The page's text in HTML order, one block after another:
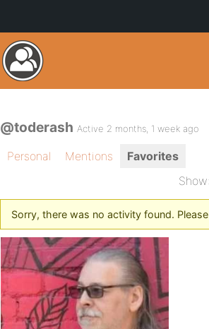
@toderash Active 2 months, 1 week ago
Personal Mentions
Favorites
Show:
Sorry, there was no activity found.